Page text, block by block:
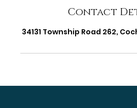
Contact
34131 Township Road 262,